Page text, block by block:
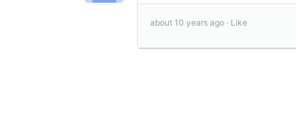
about 10 years ago · Like